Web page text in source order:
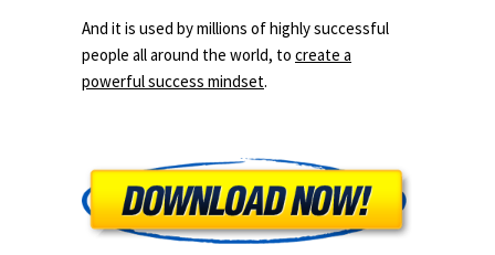
And it is used by millions of highly successful
people all around the world, to create a
powerful success mindset.